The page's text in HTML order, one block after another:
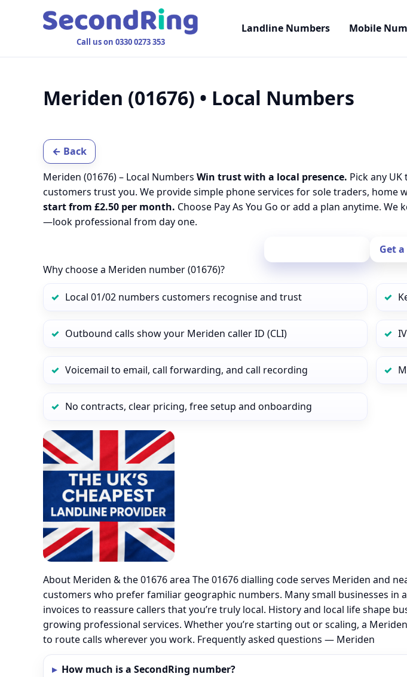
Call us on 0330 0273 353
Landline Numbers Mobile
Meriden (01676) • Local Numbers
← Back
Meriden (01676) – Local Numbers Win trust with a local presence. Pick any
customers trust you. We provide simple phone services for sole traders, home
start from £2.50 per month. Choose Pay As You Go or add a plan anytime.
—look professional from day one.
Get
Why choose a Meriden number (01676)?
Local 01/02 numbers customers recognise and trust
Outbound calls show your Meriden caller ID (CLI)
Voicemail to email, call forwarding, and call recording
No contracts, clear pricing, free setup and onboarding
About Meriden & the 01676 area The 01676 dialling code serves Meriden and
customers who prefer familiar geographic numbers. Many small businesses in
invoices to reassure callers that you’re truly local. History and local life shape
growing professional services. Whether you’re starting out or scaling, a
to route calls wherever you work. Frequently asked questions — Meriden
How much is a SecondRing number?